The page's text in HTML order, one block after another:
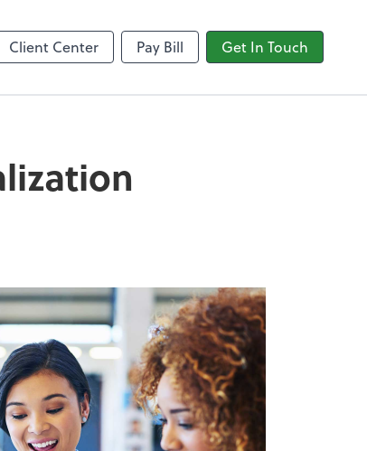
Client Center Pay Bill Get In Touch
Zoom